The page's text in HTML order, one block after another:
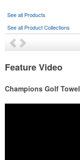
See all Products
See all Product Collections
Feature Video
Champions Golf Towel